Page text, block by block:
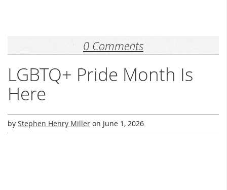
0 Comments
LGBTQ+ Pride Month Is
Here
by Stephen Henry Miller on June 1, 2026